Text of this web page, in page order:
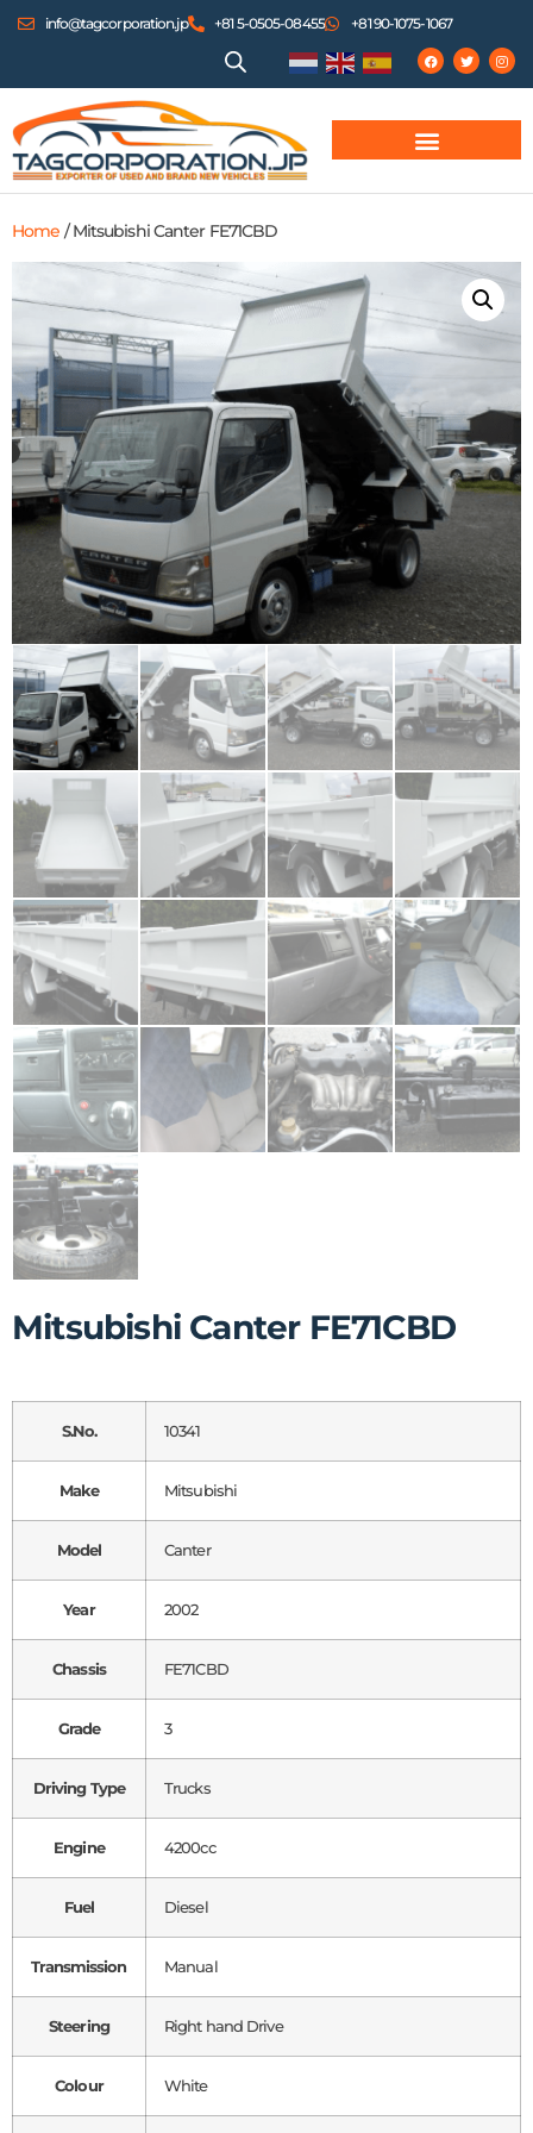
info@tagcorporation.jp +81 5-0505-08455 +81 90-1075-1067
Home / Mitsubishi Canter FE71CBD
Mitsubishi Canter FE71CBD
S.No. 10341
Make Mitsubishi
Model Canter
Year 2002
Chassis FE71CBD
Grade 3
Driving Type Trucks
Engine 4200cc
Fuel Diesel
Transmission Manual
Steering Right hand Drive
Colour White